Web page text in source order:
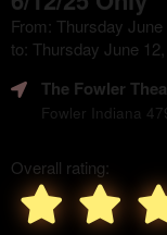
From: Thursday
to: Thursday June
The Fowler
Fowler Indiana
Overall rating: